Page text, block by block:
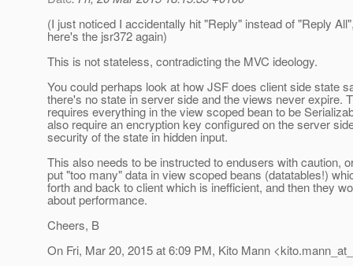
(I just noticed I accidentally hit "Reply" instead of "Reply
here's the jsr372 again)
This is not stateless, contradicting the MVC ideology.
You could perhaps look at how JSF does client side state
there's no state in server side and the views never expire.
requires everything in the view scoped bean to be
also require an encryption key configured on the server
security of the state in hidden input.
This also needs to be instructed to endusers with caution,
put "too many" data in view scoped beans (datatables!)
forth and back to client which is inefficient, and then they
about performance.
Cheers, B
On Fri, Mar 20, 2015 at 6:09 PM, Kito Mann